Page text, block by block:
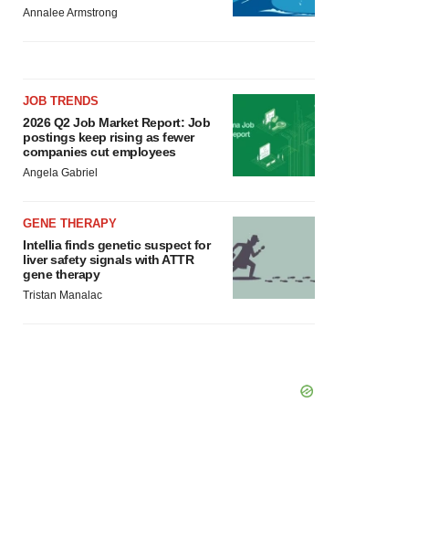
Annalee Armstrong
JOB TRENDS
2026 Q2 Job Market Report: Job
postings keep rising as fewer
companies cut employees
Angela Gabriel
GENE THERAPY
Intellia finds genetic suspect for
liver safety signals with ATTR
gene therapy
Tristan Manalac